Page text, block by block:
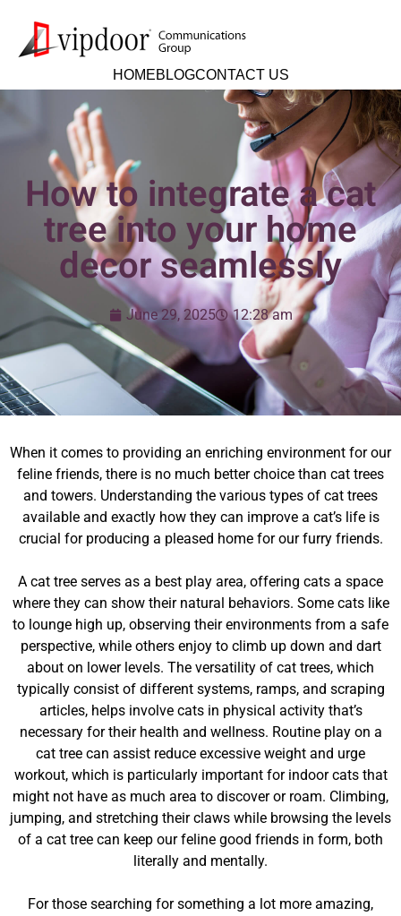
HOMEBLOGCONTACT US
How to integrate a cat
tree into your home
decor seamlessly
June 29, 2025 12:28 am
When it comes to providing an enriching environment for our
feline friends, there is no much better choice than cat trees
and towers. Understanding the various types of cat trees
available and exactly how they can improve a cat’s life is
crucial for producing a pleased home for our furry friends.
A cat tree serves as a best play area, offering cats a space
where they can show their natural behaviors. Some cats like
to lounge high up, observing their environments from a safe
perspective, while others enjoy to climb up down and dart
about on lower levels. The versatility of cat trees, which
typically consist of different systems, ramps, and scraping
articles, helps involve cats in physical activity that’s
necessary for their health and wellness. Routine play on a
cat tree can assist reduce excessive weight and urge
workout, which is particularly important for indoor cats that
might not have as much area to discover or roam. Climbing,
jumping, and stretching their claws while browsing the levels
of a cat tree can keep our feline good friends in form, both
literally and mentally.
For those searching for something a lot more amazing,